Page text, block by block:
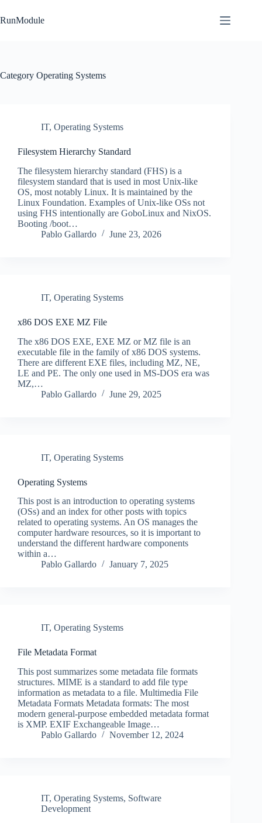
to
content
RunModule
Category Operating Systems
IT, Operating Systems
Filesystem Hierarchy Standard
The filesystem hierarchy standard (FHS) is a
filesystem standard that is used in most Unix-like
OS, most notably Linux. It is maintained by the
Linux Foundation. Examples of Unix-like OSs not
using FHS intentionally are GoboLinux and NixOS.
Booting /boot…
Pablo Gallardo
June 23, 2026
IT, Operating Systems
x86 DOS EXE MZ File
The x86 DOS EXE, EXE MZ or MZ file is an
executable file in the family of x86 DOS systems.
There are different EXE files, including MZ, NE,
LE and PE. The only one used in MS-DOS era was
MZ,…
Pablo Gallardo
June 29, 2025
IT, Operating Systems
Operating Systems
This post is an introduction to operating systems
(OSs) and an index for other posts with topics
related to operating systems. An OS manages the
computer hardware resources, so it is important to
understand the different hardware components
within a…
Pablo Gallardo
January 7, 2025
IT, Operating Systems
File Metadata Format
This post summarizes some metadata file formats
structures. MIME is a standard to add file type
information as metadata to a file. Multimedia File
Metadata Formats Metadata formats: The most
modern general-purpose embedded metadata format
is XMP. EXIF Exchangeable Image…
Pablo Gallardo
November 12, 2024
IT, Operating Systems, Software
Development